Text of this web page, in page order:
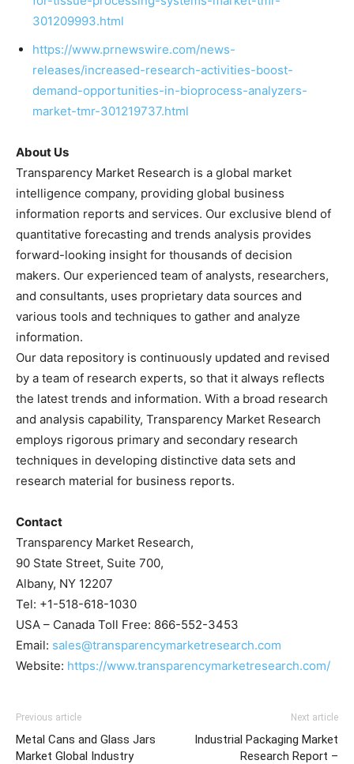
301209993.html
https://www.prnewswire.com/news-
releases/increased-research-activities-boost-
demand-opportunities-in-bioprocess-analyzers-
market-tmr-301219737.html
About Us
Transparency Market Research is a global market
intelligence company, providing global business
information reports and services. Our exclusive blend of
quantitative forecasting and trends analysis provides
forward-looking insight for thousands of decision
makers. Our experienced team of analysts, researchers,
and consultants, uses proprietary data sources and
various tools and techniques to gather and analyze
information.
Our data repository is continuously updated and revised
by a team of research experts, so that it always reflects
the latest trends and information. With a broad research
and analysis capability, Transparency Market Research
employs rigorous primary and secondary research
techniques in developing distinctive data sets and
research material for business reports.
Contact
Transparency Market Research,
90 State Street, Suite 700,
Albany, NY 12207
Tel: +1-518-618-1030
USA – Canada Toll Free: 866-552-3453
Email: sales@transparencymarketresearch.com
Website: https://www.transparencymarketresearch.com/
Previous article
Metal Cans and Glass Jars
Market Global Industry
Next article
Industrial Packaging Market
Research Report –